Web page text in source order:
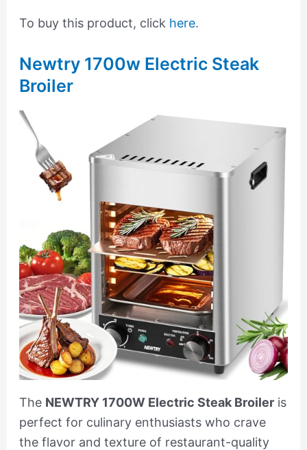
To buy this product, click here.
Newtry 1700w Electric Steak
Broiler
The NEWTRY 1700W Electric Steak Broileris
perfect for culinary enthusiasts who crave
the flavor and texture of restaurant-quality